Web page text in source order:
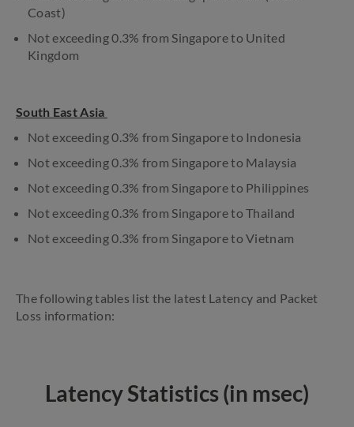
Coast)
Not exceeding 0.3% from Singapore to United
Kingdom
South East Asia
Not exceeding 0.3% from Singapore to Indonesia
Not exceeding 0.3% from Singapore to Malaysia
Not exceeding 0.3% from Singapore to Philippines
Not exceeding 0.3% from Singapore to Thailand
Not exceeding 0.3% from Singapore to Vietnam
The following tables list the latest Latency and Packet
Loss information:
Latency Statistics (in msec)